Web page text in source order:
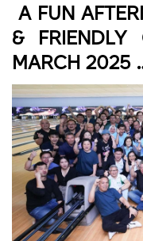
A FUN
& FRIENDLY
MARCH 2025